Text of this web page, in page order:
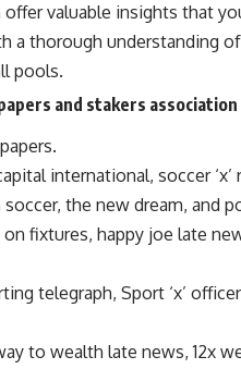
offer valuable insights that
a thorough understanding
pools.
and stakers
international, soccer
soccer, the new dream, and
on fixtures, happy joe late
telegraph, Sport ‘x’
to wealth late news, 12x